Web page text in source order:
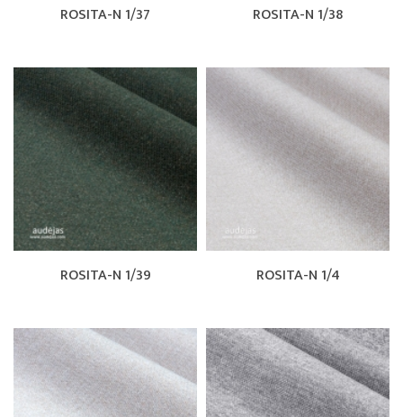
ROSITA-N 1/37 ROSITA-N 1/38
ROSITA-N 1/39 ROSITA-N 1/4